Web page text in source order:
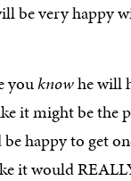
very happy
youknowhe will
it might be the
happy to get
it would